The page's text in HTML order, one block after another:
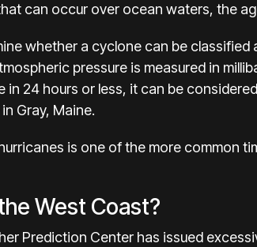
can occur over ocean waters, the
whether a cyclone can be classified
pressure is measured in
in 24 hours or less, it can be
Gray, Maine.
is one of the more common
West Coast?
Prediction Center has issued